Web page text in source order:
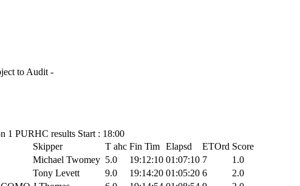
to Audit -
1 PURHC results Start : 18:00
Skipper T ahc Fin Tim Elapsd ETOrd Score
Michael Twomey 5.0 19:12:10 01:07:10 7
1.0
Tony Levett 9.0 19:14:20 01:05:20 6
2.0